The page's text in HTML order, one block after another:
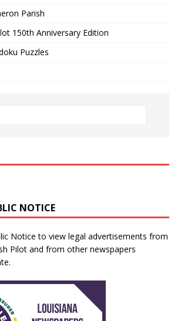
Parish
150th Anniversary Edition
Puzzles
NOTICE
Notice to view legal advertisements from
Pilot and from other newspapers